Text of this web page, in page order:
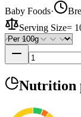
Baby Foods·
Serving Size=
Nutrition